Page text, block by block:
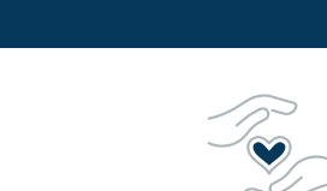
Leading with
vulnerability, and